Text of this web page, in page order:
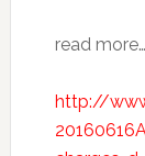
read more…
http://